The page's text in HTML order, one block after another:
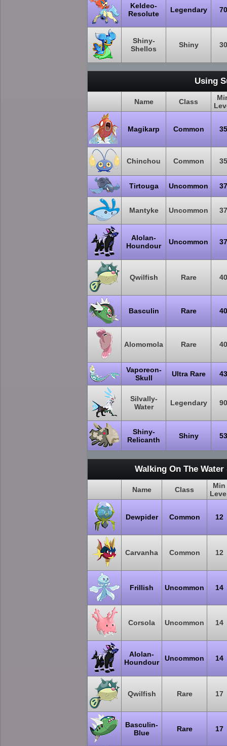
Keldeo-
Resolute
Legendary 70
Shiny-
Shellos
Shiny 30
Using
Name Class
Magikarp Common 35
Chinchou Common 35
Tirtouga Uncommon 37
Mantyke Uncommon 37
Alolan-
Houndour
Uncommon 37
Qwilfish Rare 40
Basculin Rare 40
Alomomola Rare 40
Vaporeon-
Skull
Ultra Rare 43
Silvally-
Water
Legendary 90
Shiny-
Relicanth
Shiny 53
Walking On The
Name Class
Min
Dewpider Common 12
Carvanha Common 12
Frillish Uncommon 14
Corsola Uncommon 14
Alolan-
Houndour
Uncommon 14
Qwilfish Rare 17
Basculin-
Blue
Rare 17